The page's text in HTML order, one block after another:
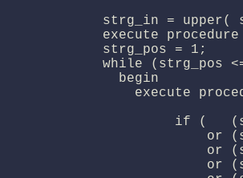
strg_in = upper(
execute
            strg_pos = 1;
while (strg_pos
              begin
execute
if (
or
or
or